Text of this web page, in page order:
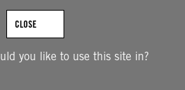
you like to use this site in?
CLOSE